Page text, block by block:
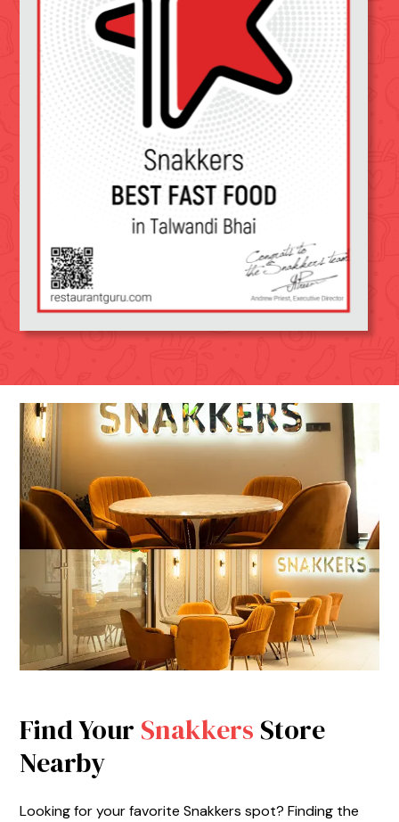
Find Your Snakkers Store
Nearby
Looking for your favorite Snakkers spot? Finding the